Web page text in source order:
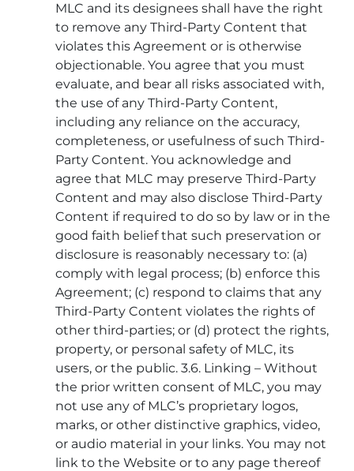
MLC and its designees shall have the right
to remove any Third-Party Content that
violates this Agreement or is otherwise
objectionable. You agree that you must
evaluate, and bear all risks associated with,
the use of any Third-Party Content,
including any reliance on the accuracy,
completeness, or usefulness of such Third-
Party Content. You acknowledge and
agree that MLC may preserve Third-Party
Content and may also disclose Third-Party
Content if required to do so by law or in the
good faith belief that such preservation or
disclosure is reasonably necessary to: (a)
comply with legal process; (b) enforce this
Agreement; (c) respond to claims that any
Third-Party Content violates the rights of
other third-parties; or (d) protect the rights,
property, or personal safety of MLC, its
users, or the public. 3.6. Linking – Without
the prior written consent of MLC, you may
not use any of MLC’s proprietary logos,
marks, or other distinctive graphics, video,
or audio material in your links. You may not
link to the Website or to any page thereof